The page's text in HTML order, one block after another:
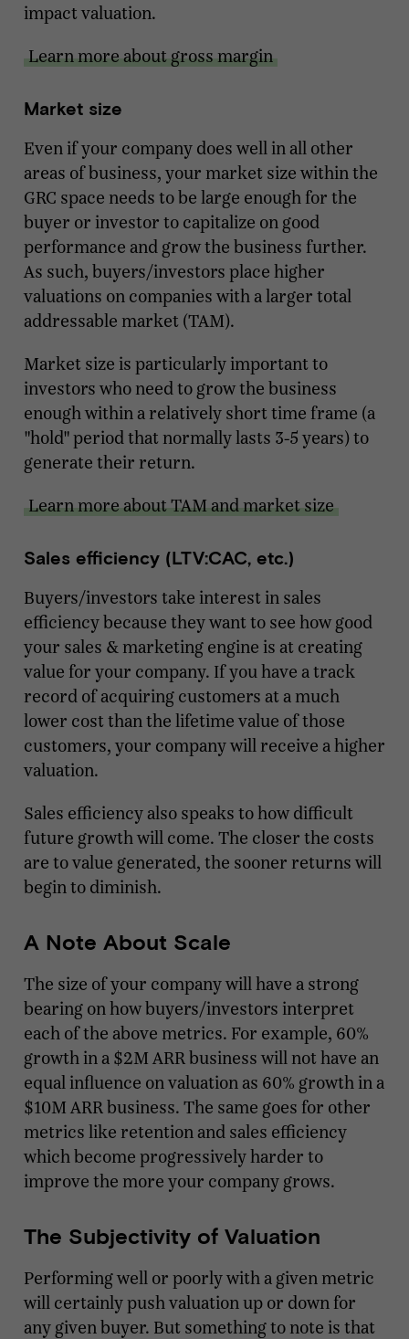
impact valuation.
Learn more about gross margin
Market size
Even if your company does well in all other
areas of business, your market size within the
GRC space needs to be large enough for the
buyer or investor to capitalize on good
performance and grow the business further.
As such, buyers/investors place higher
valuations on companies with a larger total
addressable market (TAM).
Market size is particularly important to
investors who need to grow the business
enough within a relatively short time frame (a
"hold" period that normally lasts 3-5 years) to
generate their return.
Learn more about TAM and market size
Sales efficiency (LTV:CAC, etc.)
Buyers/investors take interest in sales
efficiency because they want to see how good
your sales & marketing engine is at creating
value for your company. If you have a track
record of acquiring customers at a much
lower cost than the lifetime value of those
customers, your company will receive a higher
valuation.
Sales efficiency also speaks to how difficult
future growth will come. The closer the costs
are to value generated, the sooner returns will
begin to diminish.
A Note About Scale
The size of your company will have a strong
bearing on how buyers/investors interpret
each of the above metrics. For example, 60%
growth in a $2M ARR business will not have an
equal influence on valuation as 60% growth in a
$10M ARR business. The same goes for other
metrics like retention and sales efficiency
which become progressively harder to
improve the more your company grows.
The Subjectivity of Valuation
Performing well or poorly with a given metric
will certainly push valuation up or down for
any given buyer. But something to note is that